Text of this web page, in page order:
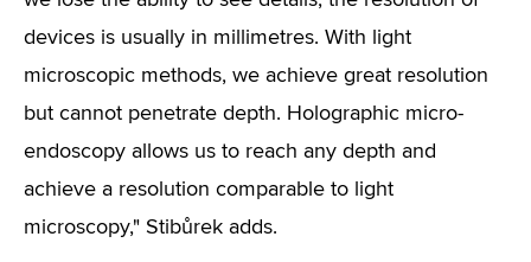
devices is usually in millimetres. With light
microscopic methods, we achieve great resolution
but cannot penetrate depth. Holographic micro-
endoscopy allows us to reach any depth and
achieve a resolution comparable to light
microscopy," Stibůrek adds.